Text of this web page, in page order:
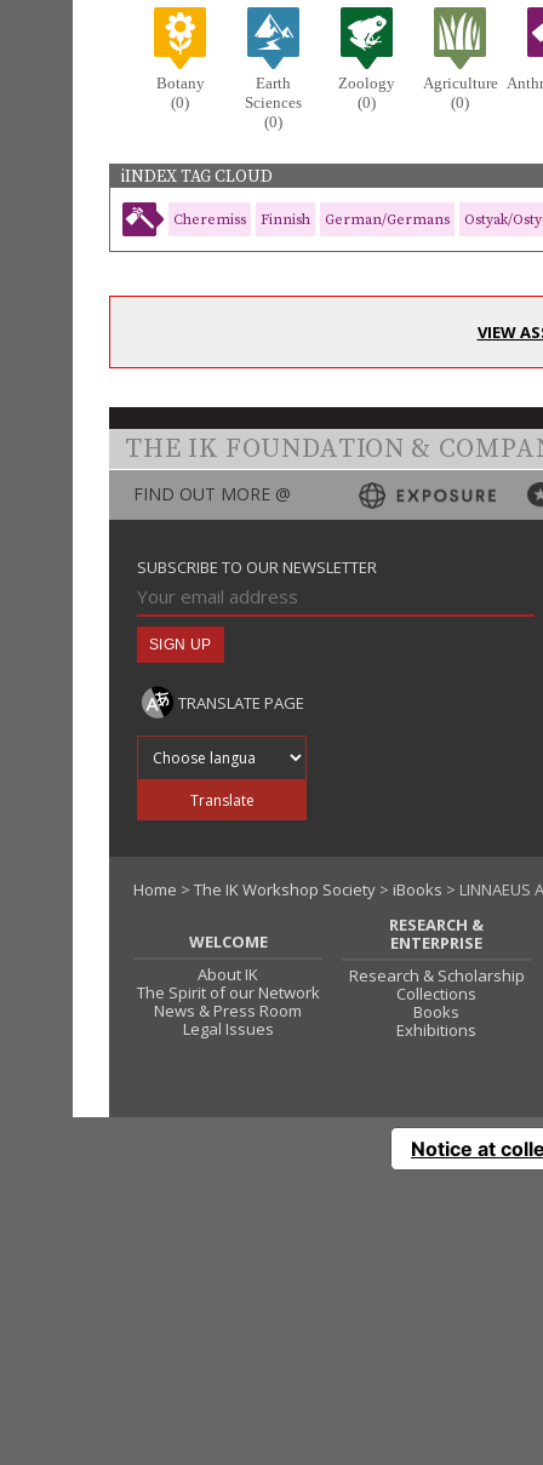
Botany
(0)
Earth
Sciences
(0)
Zoology
(0)
Agriculture
(0)
iINDEX TAG CLOUD
Cheremiss Finnish German/Germans Ostyak/
VIEW
THE IK FOUNDATION &
FIND OUT MORE @
SUBSCRIBE TO OUR NEWSLETTER
TRANSLATE PAGE
Translate
Home > The IK Workshop Society > iBooks > LINNAEUS
WELCOME
About IK
The Spirit of our Network
News & Press Room
Legal Issues
RESEARCH &
ENTERPRISE
Research & Scholarship
Collections
Books
Exhibitions
Notice at